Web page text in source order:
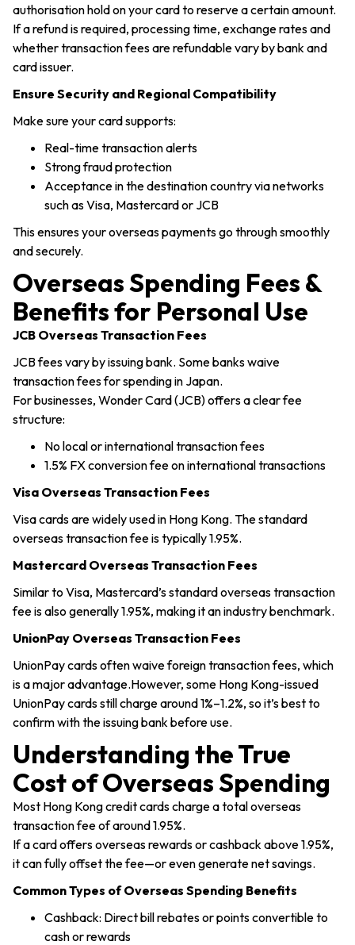
authorisation hold on your card to reserve a certain amount.
If a refund is required, processing time, exchange rates and
whether transaction fees are refundable vary by bank and
card issuer.
Ensure Security and Regional Compatibility
Make sure your card supports:
Real-time transaction alerts
Strong fraud protection
Acceptance in the destination country via networks
such as Visa, Mastercard or JCB
This ensures your overseas payments go through smoothly
and securely.
Overseas Spending Fees &
Benefits for Personal Use
JCB Overseas Transaction Fees
JCB fees vary by issuing bank. Some banks waive
transaction fees for spending in Japan.
For businesses, Wonder Card (JCB) offers a clear fee
structure:
No local or international transaction fees
1.5% FX conversion fee on international transactions
Visa Overseas Transaction Fees
Visa cards are widely used in Hong Kong. The standard
overseas transaction fee is typically 1.95%.
Mastercard Overseas Transaction Fees
Similar to Visa, Mastercard’s standard overseas transaction
fee is also generally 1.95%, making it an industry benchmark.
UnionPay Overseas Transaction Fees
UnionPay cards often waive foreign transaction fees, which
is a major advantage.However, some Hong Kong-issued
UnionPay cards still charge around 1%–1.2%, so it’s best to
confirm with the issuing bank before use.
Understanding the True
Cost of Overseas Spending
Most Hong Kong credit cards charge a total overseas
transaction fee of around 1.95%.
If a card offers overseas rewards or cashback above 1.95%,
it can fully offset the fee—or even generate net savings.
Common Types of Overseas Spending Benefits
Cashback: Direct bill rebates or points convertible to
cash or rewards